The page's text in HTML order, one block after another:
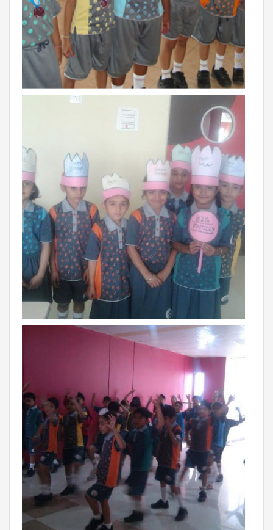
Films
PERFORMANCE COACH
SCHOOLS
VADODARA GOTRI - SEVASI
MANDATORY PUBLIC DISCLOSURE - GDS
SEVASI
PRE SCHOOL ADMISSION
VADODARA - HARNI
VADODARA-HALOL
MADHYA PRADESH
BHOPAL
ODISHA
SUNDARGARH
PUNJAB
RAMPURA PHUL
MALSIAN
MOHALI